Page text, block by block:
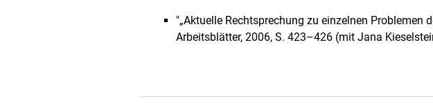
"„Aktuelle Rechtsprechung zu einzelnen Problemen
Arbeitsblätter, 2006, S. 423–426 (mit Jana